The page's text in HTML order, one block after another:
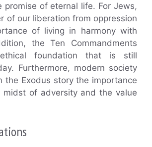
promise of eternal life. For Jews,
of our liberation from oppression
of living in harmony with
the Ten Commandments
foundation that is still
Furthermore, modern society
the Exodus story the importance
of adversity and the value